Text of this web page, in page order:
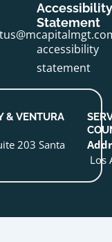
Accessibility
Statement
accessibility
statement
& VENTURA
203 Santa
Los